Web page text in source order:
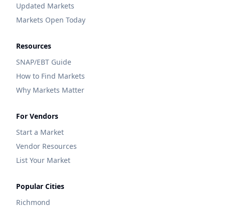
Updated Markets
Markets Open Today
Resources
SNAP/EBT Guide
How to Find Markets
Why Markets Matter
For Vendors
Start a Market
Vendor Resources
List Your Market
Popular Cities
Richmond